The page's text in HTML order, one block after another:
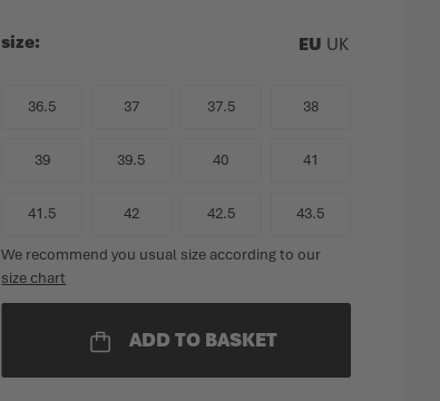
size EU UK
36.5 37 37.5 38
39 39.5 40 41
41.5 42 42.5 43.5
We recommend you usual size according to our
size chart
ADD TO BASKET